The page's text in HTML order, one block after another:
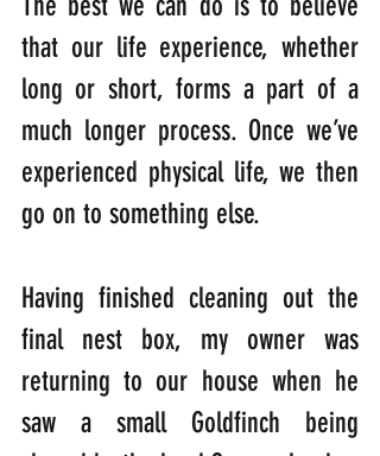
that our life experience, whether
long or short, forms a part of a
much longer process. Once we’ve
experienced physical life, we then
go on to something else.
Having finished cleaning out the
final nest box, my owner was
returning to our house when he
saw a small Goldfinch being